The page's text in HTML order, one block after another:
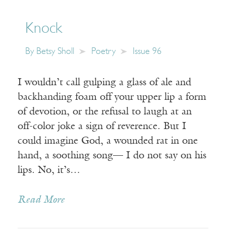
Knock
By Betsy Sholl Poetry Issue 96
I wouldn’t call gulping a glass of ale and
backhanding foam off your upper lip a form
of devotion, or the refusal to laugh at an
off-color joke a sign of reverence. But I
could imagine God, a wounded rat in one
hand, a soothing song— I do not say on his
lips. No, it’s…
Read More